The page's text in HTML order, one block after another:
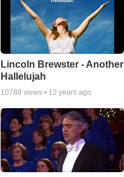
Lincoln Brewster - Another
Hallelujah
10788 views • 12 years ago